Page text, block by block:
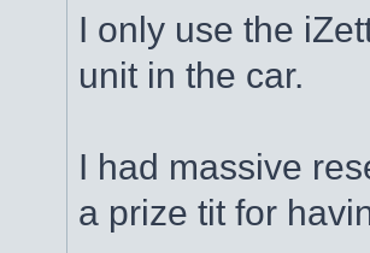
I only use the
unit in the car.
I had massive
a prize tit for